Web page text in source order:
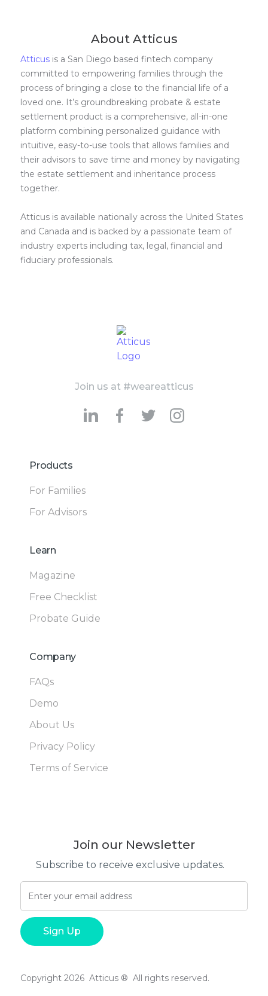
About Atticus
Atticus is a San Diego based fintech company
committed to empowering families through the
process of bringing a close to the financial life of a
loved one. It’s groundbreaking probate & estate
settlement product is a comprehensive, all-in-one
platform combining personalized guidance with
intuitive, easy-to-use tools that allows families and
their advisors to save time and money by navigating
the estate settlement and inheritance process
together.
Atticus is available nationally across the United States
and Canada and is backed by a passionate team of
industry experts including tax, legal, financial and
fiduciary professionals.
Join us at #weareatticus
Products
For Families
For Advisors
Learn
Magazine
Free Checklist
Probate Guide
Company
FAQs
Demo
About Us
Privacy Policy
Terms of Service
Join our Newsletter
Subscribe to receive exclusive updates.
Copyright 2026 Atticus ® All rights reserved.